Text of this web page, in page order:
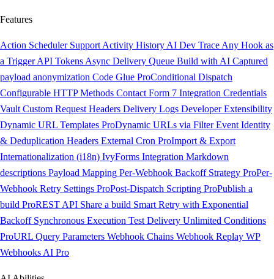
Features
Action Scheduler Support Activity History AI Dev Trace Any Hook as
a Trigger API Tokens Async Delivery Queue Build with AI Captured
payload anonymization Code Glue ProConditional Dispatch
Configurable HTTP Methods Contact Form 7 Integration Credentials
Vault Custom Request Headers Delivery Logs Developer Extensibility
Dynamic URL Templates ProDynamic URLs via Filter Event Identity
& Deduplication Headers External Cron ProImport & Export
Internationalization (i18n) IvyForms Integration Markdown
descriptions Payload Mapping Per-Webhook Backoff Strategy ProPer-
Webhook Retry Settings ProPost-Dispatch Scripting ProPublish a
build ProREST API Share a build Smart Retry with Exponential
Backoff Synchronous Execution Test Delivery Unlimited Conditions
ProURL Query Parameters Webhook Chains Webhook Replay WP
Webhooks AI Pro